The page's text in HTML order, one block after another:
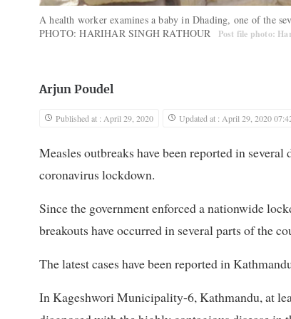
A health worker examines a baby in Dhading, one of the
PHOTO: HARIHAR SINGH RATHOUR
Post file photo:
Arjun Poudel
Published at : April 29, 2020 Updated at : April 29, 2020
Measles outbreaks have been reported in
coronavirus lockdown.
Since the government enforced a nationwide
breakouts have occurred in several parts of the
The latest cases have been reported in
In Kageshwori Municipality-6, Kathmandu, at